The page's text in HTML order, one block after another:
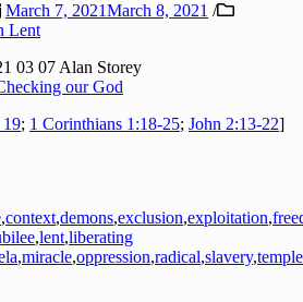
March 7, 2021March 8, 2021 /
Lent
03 07 Alan Storey
our God
19; 1 Corinthians 1:18-25; John 2:13-22]
,context,demons,exclusion,exploitation,
,lent,liberating
,miracle,oppression,radical,slavery,temple